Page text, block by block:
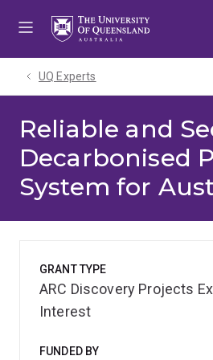
UQ Experts
Reliable and
Decarbonised
System for
GRANT TYPE
ARC Discovery Projects
Interest
FUNDED BY